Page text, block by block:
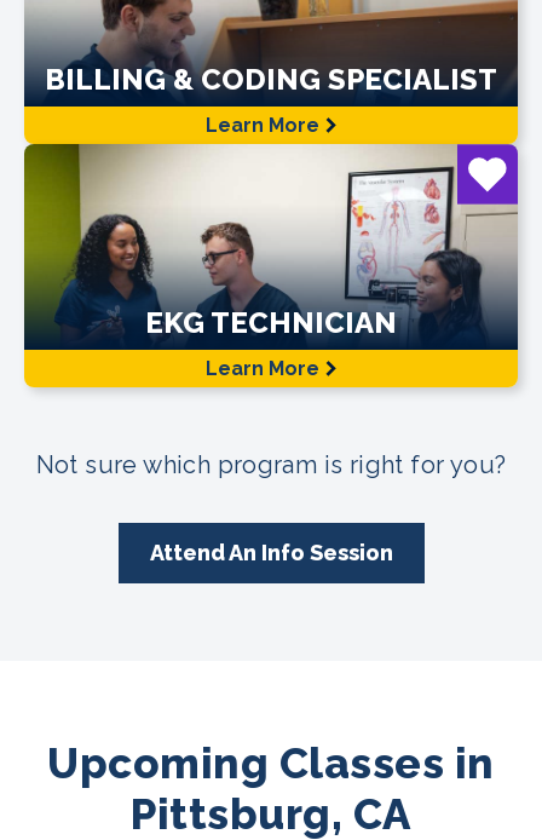
BILLING & CODING SPECIALIST
Learn More
EKG TECHNICIAN
Learn More
Not sure which program is right for you?
Attend An Info Session
Upcoming Classes in
Pittsburg, CA